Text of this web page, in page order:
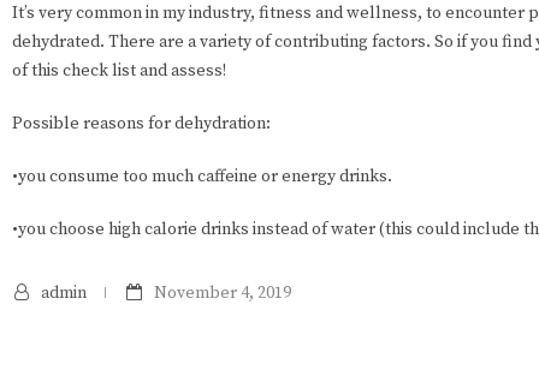
It’s very common in my industry, fitness and wellness, to encounter
dehydrated. There are a variety of contributing factors. So if you
of this check list and assess!
Possible reasons for dehydration:
•you consume too much caffeine or energy drinks.
•you choose high calorie drinks instead of water (this could include
admin November 4, 2019